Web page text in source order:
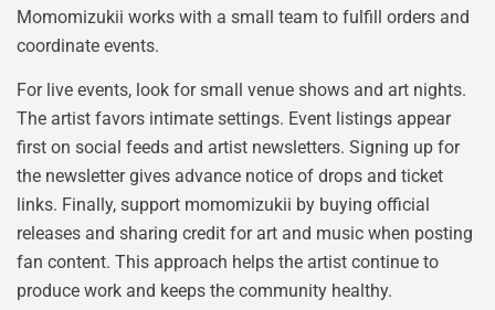
Momomizukii works with a small team to fulfill orders and
coordinate events.
For live events, look for small venue shows and art nights.
The artist favors intimate settings. Event listings appear
first on social feeds and artist newsletters. Signing up for
the newsletter gives advance notice of drops and ticket
links. Finally, support momomizukii by buying official
releases and sharing credit for art and music when posting
fan content. This approach helps the artist continue to
produce work and keeps the community healthy.